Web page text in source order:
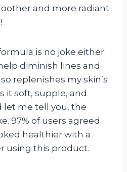
and more radiant
is no joke either.
diminish lines and
replenishes my skin’s
it soft, supple, and
let me tell you, the
97% of users agreed
healthier with a
using this product.